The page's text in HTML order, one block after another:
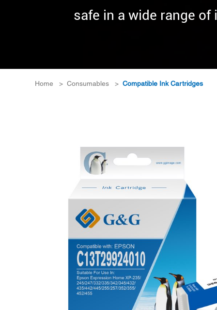
safe in a wide range
Home > Consumables > Compatible Ink Cartridges